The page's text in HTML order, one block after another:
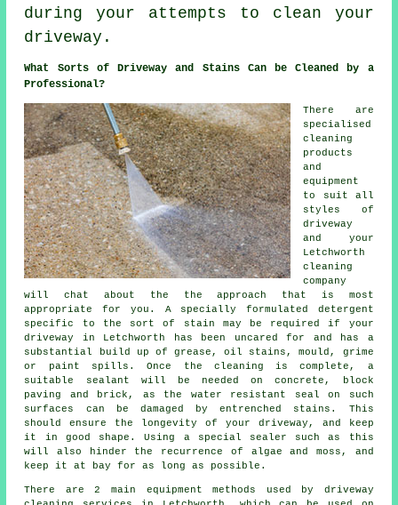
during your attempts to clean your
driveway.
What Sorts of Driveway and Stains Can be Cleaned by a
Professional?
There are
specialised
cleaning
products
and
equipment
to suit all
styles of
driveway
and your
Letchworth
cleaning
company
will chat about the the approach that is most
appropriate for you. A specially formulated detergent
specific to the sort of stain may be required if your
driveway in Letchworth has been uncared for and has a
substantial build up of grease, oil stains, mould, grime
or paint spills. Once the cleaning is complete, a
suitable sealant will be needed on concrete, block
paving and brick, as the water resistant seal on such
surfaces can be damaged by entrenched stains. This
should ensure the longevity of your driveway, and keep
it in good shape. Using a special sealer such as this
will also hinder the recurrence of algae and moss, and
keep it at bay for as long as possible.
There are 2 main equipment methods used by driveway